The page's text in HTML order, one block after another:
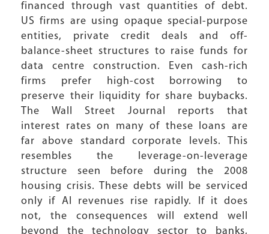
financed through vast quantities of debt.
US firms are using opaque special-purpose
entities, private credit deals and off-
balance-sheet structures to raise funds for
data centre construction. Even cash-rich
firms prefer high-cost borrowing to
preserve their liquidity for share buybacks.
The Wall Street Journal reports that
interest rates on many of these loans are
far above standard corporate levels. This
resembles the leverage-on-leverage
structure seen before during the 2008
housing crisis. These debts will be serviced
only if AI revenues rise rapidly. If it does
not, the consequences will extend well
beyond the technology sector to banks,